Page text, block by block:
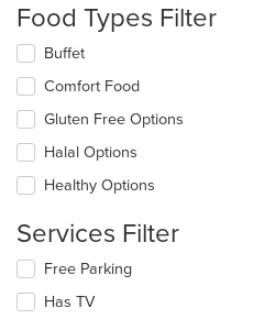
update
the
content
in
main
content
area.
Food Types Filter
Selecting/deselecting
following
checkboxes
will
update
content
the
content
area.
Buffet
Comfort Food
Gluten Free Options
Halal Options
Healthy Options
Services Filter
Selecting/deselecting
following
Free Parking
Has TV